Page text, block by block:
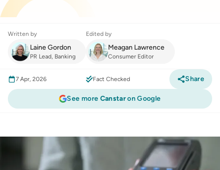
Written by
Laine Gordon
PR Lead, Banking
Edited by
Meagan Lawrence
Consumer Editor
See more Canstaron Google
7 Apr, 2026 Fact Checked Share
February, yet spending continues to break
records